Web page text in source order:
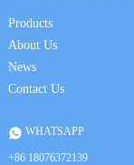
Products
About Us
News
Contact Us
WHATSAPP
+86 18076372139